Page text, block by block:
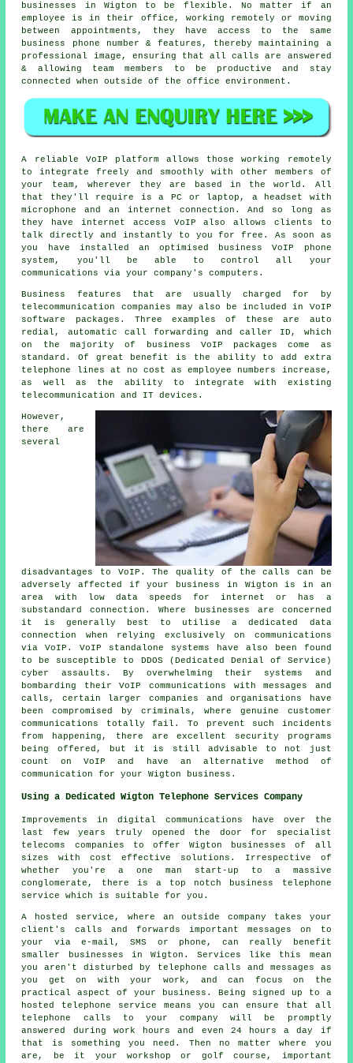
businesses in Wigton to be flexible. No matter if an
employee is in their office, working remotely or moving
between appointments, they have access to the same
business phone number & features, thereby maintaining a
professional image, ensuring that all calls are answered
& allowing team members to be productive and stay
connected when outside of the office environment.
A reliable VoIP platform allows those working remotely
to integrate freely and smoothly with other members of
your team, wherever they are based in the world. All
that they'll require is a PC or laptop, a headset with
microphone and an internet connection. And so long as
they have internet access VoIP also allows clients to
talk directly and instantly to you for free. As soon as
you have installed an optimised business VoIP phone
system, you'll be able to control all your
communications via your company's computers.
Business features that are usually charged for by
telecommunication companies may also be included in VoIP
software packages. Three examples of these are auto
redial, automatic call forwarding and caller ID, which
on the majority of business VoIP packages come as
standard. Of great benefit is the ability to add extra
telephone lines at no cost as employee numbers increase,
as well as the ability to integrate with existing
telecommunication and IT devices.
However,
there are
several
disadvantages to VoIP. The quality of the calls can be
adversely affected if your business in Wigton is in an
area with low data speeds for internet or has a
substandard connection. Where businesses are concerned
it is generally best to utilise a dedicated data
connection when relying exclusively on communications
via VoIP. VoIP standalone systems have also been found
to be susceptible to DDOS (Dedicated Denial of Service)
cyber assaults. By overwhelming their systems and
bombarding their VoIP communications with messages and
calls, certain larger companies and organisations have
been compromised by criminals, where genuine customer
communications totally fail. To prevent such incidents
from happening, there are excellent security programs
being offered, but it is still advisable to not just
count on VoIP and have an alternative method of
communication for your Wigton business.
Using a Dedicated Wigton Telephone Services Company
Improvements in digital communications have over the
last few years truly opened the door for specialist
telecoms companies to offer Wigton businesses of all
sizes with cost effective solutions. Irrespective of
whether you're a one man start-up to a massive
conglomerate, there is a top notch business telephone
service which is suitable for you.
A hosted service, where an outside company takes your
client's calls and forwards important messages on to
your via e-mail, SMS or phone, can really benefit
smaller businesses in Wigton. Services like this mean
you aren't disturbed by telephone calls and messages as
you get on with your work, and can focus on the
practical aspect of your business. Being signed up to a
hosted telephone service means you can ensure that all
telephone calls to your company will be promptly
answered during work hours and even 24 hours a day if
that is something you need. Then no matter where you
are, be it your workshop or golf course, important